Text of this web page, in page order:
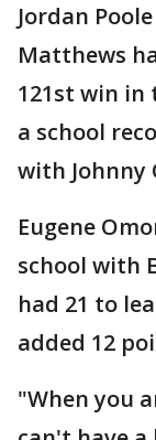
Jordan
Matthews
121st win in
a school
with Johnny
Eugene
school with
had 21 to
added 12
"When you